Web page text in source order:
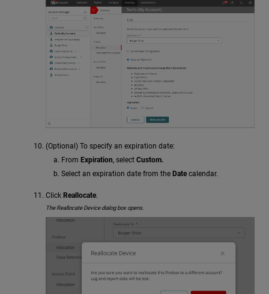
(Optional) To specify an expiration date:
From Expiration, select Custom.
Select an expiration date from the Datecalendar.
Click Reallocate.
The Reallocate Device dialog box opens.